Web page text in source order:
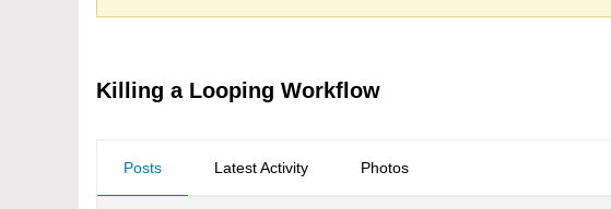
Killing a Looping Workflow
Posts Latest Activity Photos